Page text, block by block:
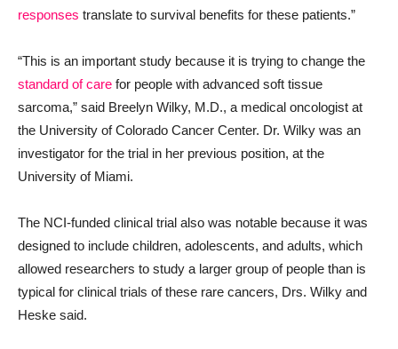
responses translate to survival benefits for these patients.”
“This is an important study because it is trying to change the
standard of care for people with advanced soft tissue
sarcoma,” said Breelyn Wilky, M.D., a medical oncologist at
the University of Colorado Cancer Center. Dr. Wilky was an
investigator for the trial in her previous position, at the
University of Miami.
The NCI-funded clinical trial also was notable because it was
designed to include children, adolescents, and adults, which
allowed researchers to study a larger group of people than is
typical for clinical trials of these rare cancers, Drs. Wilky and
Heske said.